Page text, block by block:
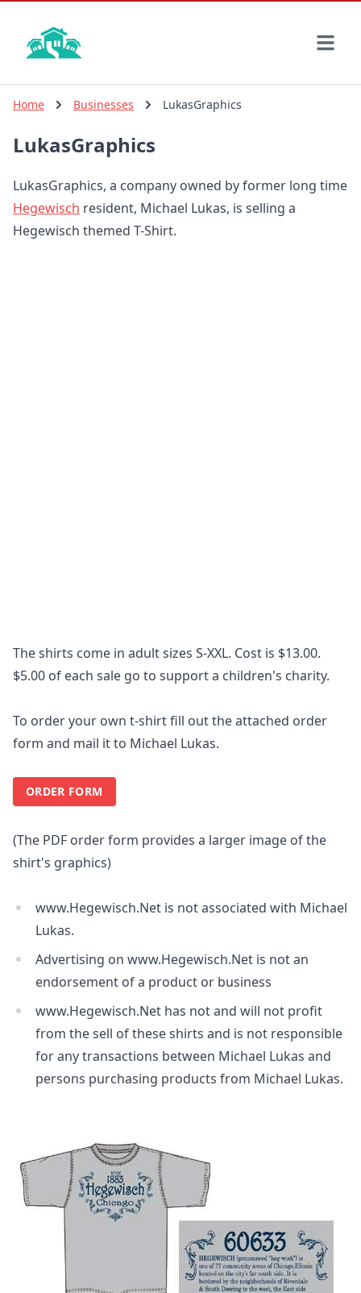
main
Home Businesses LukasGraphics
LukasGraphics
LukasGraphics, a company owned by former long time
Hegewisch resident, Michael Lukas, is selling a
Hegewisch themed T-Shirt.
The shirts come in adult sizes S-XXL. Cost is $13.00.
$5.00 of each sale go to support a children's charity.
To order your own t-shirt fill out the attached order
form and mail it to Michael Lukas.
ORDER FORM
(The PDF order form provides a larger image of the
shirt's graphics)
www.Hegewisch.Net is not associated with Michael
Lukas.
Advertising on www.Hegewisch.Net is not an
endorsement of a product or business
www.Hegewisch.Net has not and will not profit
from the sell of these shirts and is not responsible
for any transactions between Michael Lukas and
persons purchasing products from Michael Lukas.